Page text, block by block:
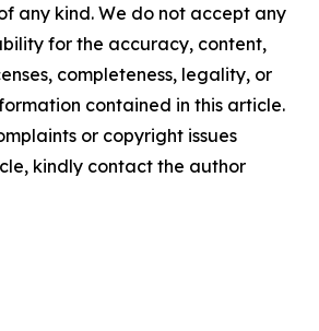
any kind. We do not accept any
for the accuracy, content,
completeness, legality, or
contained in this article.
or copyright issues
kindly contact the author